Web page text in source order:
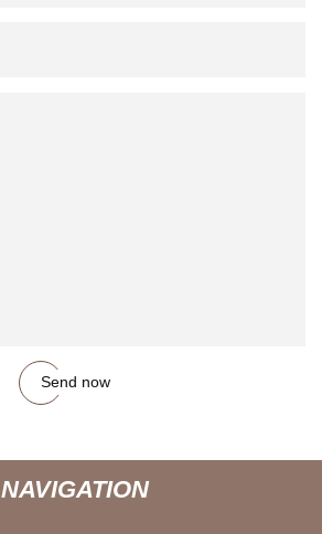
Send now
NAVIGATION